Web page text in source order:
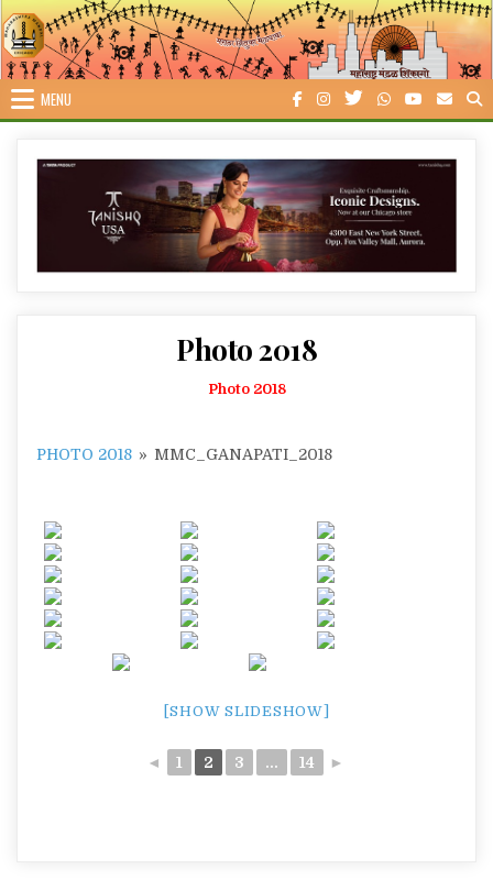
Skip
to
content
MENU
Photo 2018
Photo 2018
PHOTO 2018 » MMC_GANAPATI_2018
[SHOW SLIDESHOW]
◄ 1 2 3 ... 14 ►